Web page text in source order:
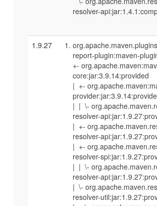
resolver-
1.9.27
report-plugin:maven-
+-
core:jar:3.9.14:provided
| +-
| | \-
resolver-
| +-
resolver-
| +-
resolver-
| | \-
resolver-
| \-
resolver-